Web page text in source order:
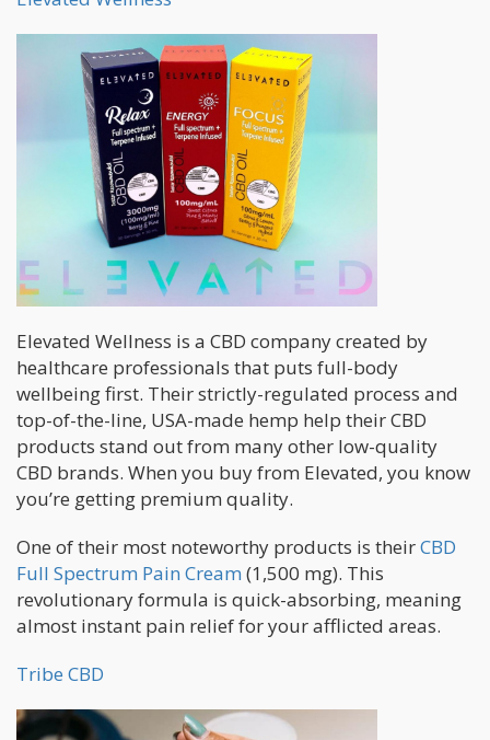
Elevated Wellness is a CBD company created by
healthcare professionals that puts full-body
wellbeing first. Their strictly-regulated process and
top-of-the-line, USA-made hemp help their CBD
products stand out from many other low-quality
CBD brands. When you buy from Elevated, you know
you’re getting premium quality.
One of their most noteworthy products is theirCBD
Full Spectrum Pain Cream (1,500 mg). This
revolutionary formula is quick-absorbing, meaning
almost instant pain relief for your afflicted areas.
Tribe CBD